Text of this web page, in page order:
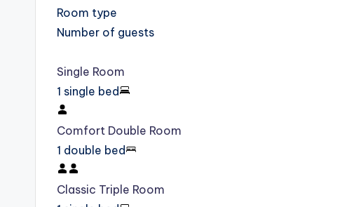
Room type
Number of guests
Single Room
1 single bed
Comfort Double Room
1 double bed
Classic Triple Room